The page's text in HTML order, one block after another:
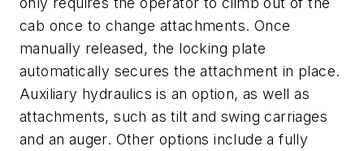
cab once to change attachments. Once
manually released, the locking plate
automatically secures the attachment in place.
Auxiliary hydraulics is an option, as well as
attachments, such as tilt and swing carriages
and an auger. Other options include a fully